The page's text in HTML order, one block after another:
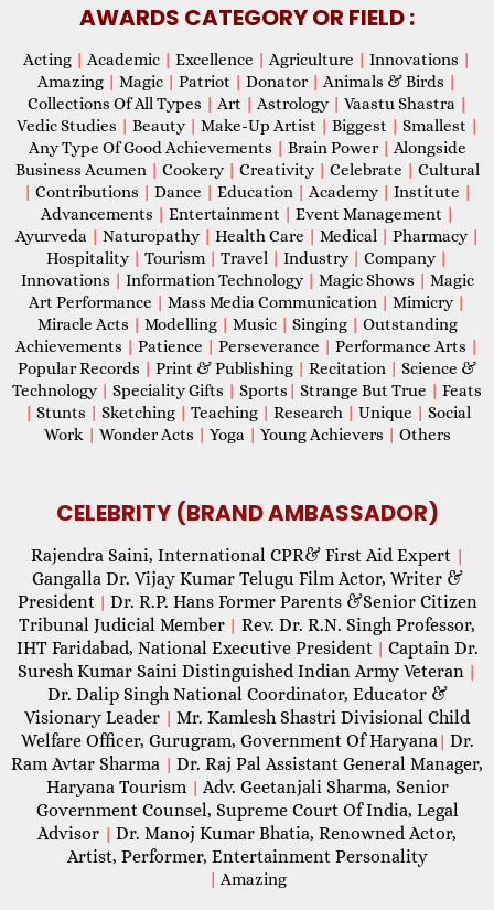
AWARDS CATEGORY OR FIELD :
Acting | Academic | Excellence | Agriculture | Innovations |
Amazing | Magic | Patriot | Donator | Animals & Birds |
Collections Of All Types | Art | Astrology | Vaastu Shastra |
Vedic Studies | Beauty | Make-Up Artist | Biggest | Smallest |
Any Type Of Good Achievements | Brain Power | Alongside
Business Acumen | Cookery | Creativity | Celebrate | Cultural
| Contributions | Dance | Education | Academy | Institute |
Advancements | Entertainment | Event Management |
Ayurveda | Naturopathy | Health Care | Medical | Pharmacy |
Hospitality | Tourism | Travel | Industry | Company |
Innovations | Information Technology | Magic Shows | Magic
Art Performance | Mass Media Communication | Mimicry |
Miracle Acts | Modelling | Music | Singing | Outstanding
Achievements | Patience | Perseverance | Performance Arts |
Popular Records | Print & Publishing | Recitation | Science &
Technology | Speciality Gifts | Sports | Strange But True | Feats
| Stunts | Sketching | Teaching | Research | Unique | Social
Work | Wonder Acts | Yoga | Young Achievers | Others
CELEBRITY (BRAND AMBASSADOR)
Rajendra Saini, International CPR& First Aid Expert |
Gangalla Dr. Vijay Kumar Telugu Film Actor, Writer &
President | Dr. R.P. Hans Former Parents &Senior Citizen
Tribunal Judicial Member | Rev. Dr. R.N. Singh Professor,
IHT Faridabad, National Executive President | Captain Dr.
Suresh Kumar Saini Distinguished Indian Army Veteran |
Dr. Dalip Singh National Coordinator, Educator &
Visionary Leader | Mr. Kamlesh Shastri Divisional Child
Welfare Officer, Gurugram, Government Of Haryana| Dr.
Ram Avtar Sharma | Dr. Raj Pal Assistant General Manager,
Haryana Tourism | Adv. Geetanjali Sharma, Senior
Government Counsel, Supreme Court Of India, Legal
Advisor | Dr. Manoj Kumar Bhatia, Renowned Actor,
Artist, Performer, Entertainment Personality
| Amazing